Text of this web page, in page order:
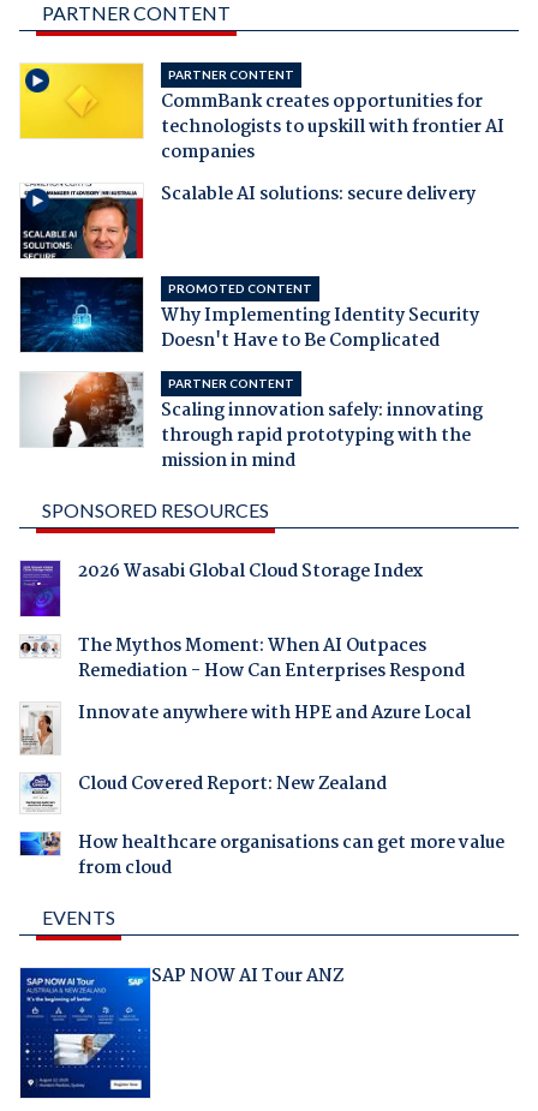
PARTNER CONTENT
PARTNER CONTENT
CommBank creates opportunities for
technologists to upskill with frontier AI
companies
Scalable AI solutions: secure delivery
PROMOTED CONTENT
Why Implementing Identity Security
Doesn't Have to Be Complicated
PARTNER CONTENT
Scaling innovation safely: innovating
through rapid prototyping with the
mission in mind
SPONSORED RESOURCES
2026 Wasabi Global Cloud Storage Index
The Mythos Moment: When AI Outpaces
Remediation - How Can Enterprises Respond
Innovate anywhere with HPE and Azure Local
Cloud Covered Report: New Zealand
How healthcare organisations can get more value
from cloud
EVENTS
SAP NOW AI Tour ANZ